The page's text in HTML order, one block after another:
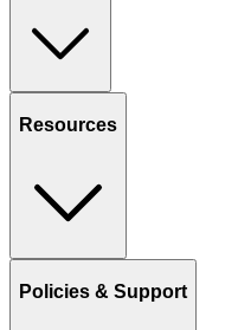
Resources
Policies & Support